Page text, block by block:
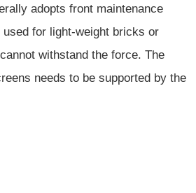
adopts front maintenance
for light-weight bricks or
withstand the force. The
needs to be supported by the